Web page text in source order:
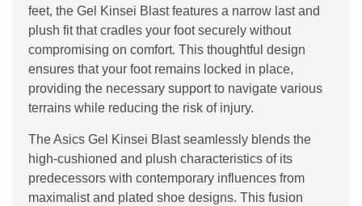
feet, the Gel Kinsei Blast features a narrow last and
plush fit that cradles your foot securely without
compromising on comfort. This thoughtful design
ensures that your foot remains locked in place,
providing the necessary support to navigate various
terrains while reducing the risk of injury.
The Asics Gel Kinsei Blast seamlessly blends the
high-cushioned and plush characteristics of its
predecessors with contemporary influences from
maximalist and plated shoe designs. This fusion